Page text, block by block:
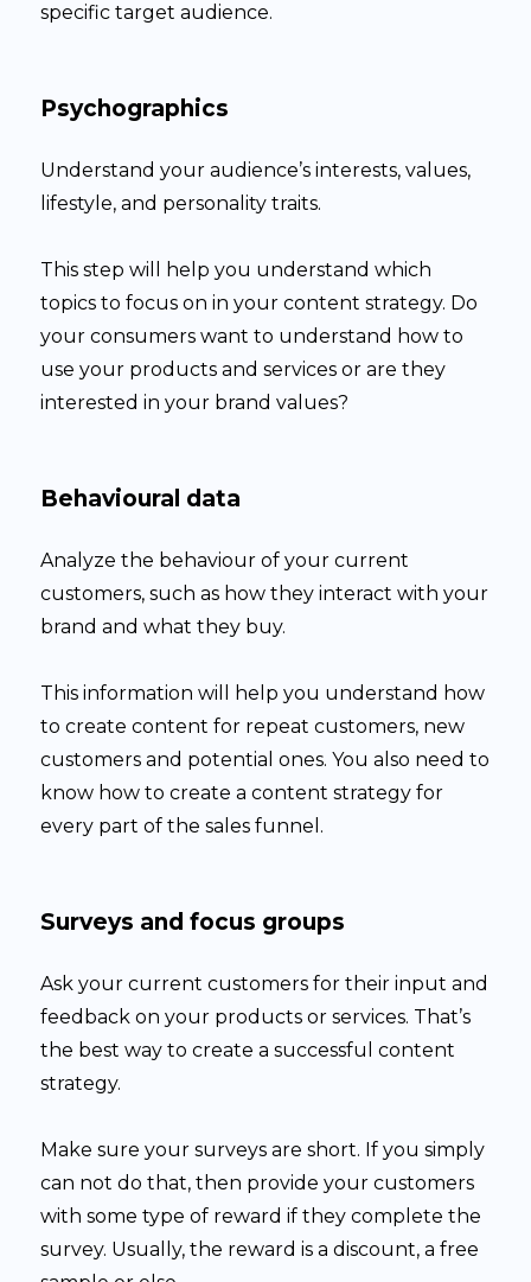
specific target audience.
Psychographics
Understand your audience’s interests, values,
lifestyle, and personality traits.
This step will help you understand which
topics to focus on in your content strategy. Do
your consumers want to understand how to
use your products and services or are they
interested in your brand values?
Behavioural data
Analyze the behaviour of your current
customers, such as how they interact with your
brand and what they buy.
This information will help you understand how
to create content for repeat customers, new
customers and potential ones. You also need to
know how to create a content strategy for
every part of the sales funnel.
Surveys and focus groups
Ask your current customers for their input and
feedback on your products or services. That’s
the best way to create a successful content
strategy.
Make sure your surveys are short. If you simply
can not do that, then provide your customers
with some type of reward if they complete the
survey. Usually, the reward is a discount, a free